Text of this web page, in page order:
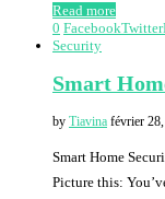
Read more
0 FacebookTwitter
Security
Smart
by Tiavina février
Smart Home
Picture this: